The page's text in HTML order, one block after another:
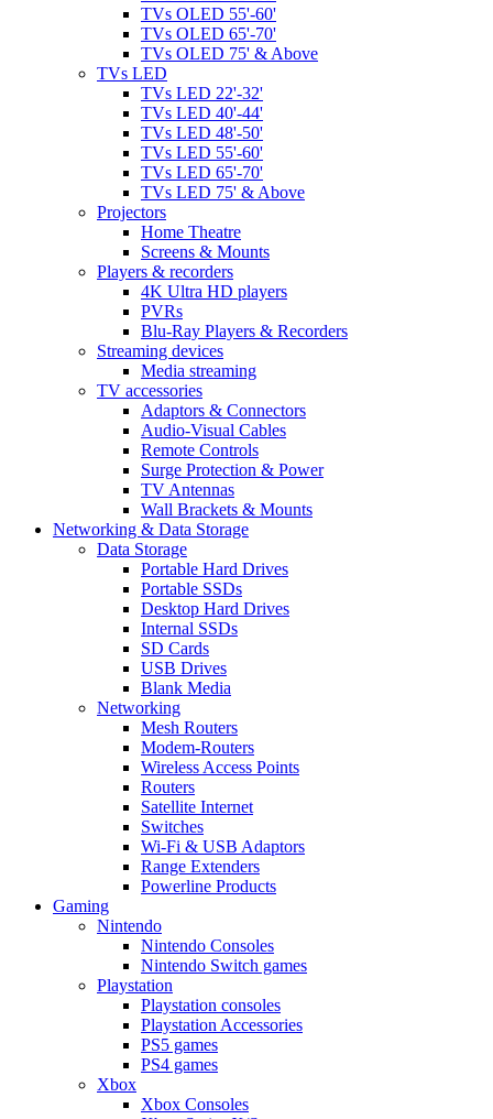
TVs OLED 55'-60'
TVs OLED 65'-70'
TVs OLED 75' & Above
TVs LED
TVs LED 22'-32'
TVs LED 40'-44'
TVs LED 48'-50'
TVs LED 55'-60'
TVs LED 65'-70'
TVs LED 75' & Above
Projectors
Home Theatre
Screens & Mounts
Players & recorders
4K Ultra HD players
PVRs
Blu-Ray Players & Recorders
Streaming devices
Media streaming
TV accessories
Adaptors & Connectors
Audio-Visual Cables
Remote Controls
Surge Protection & Power
TV Antennas
Wall Brackets & Mounts
Networking & Data Storage
Data Storage
Portable Hard Drives
Portable SSDs
Desktop Hard Drives
Internal SSDs
SD Cards
USB Drives
Blank Media
Networking
Mesh Routers
Modem-Routers
Wireless Access Points
Routers
Satellite Internet
Switches
Wi-Fi & USB Adaptors
Range Extenders
Powerline Products
Gaming
Nintendo
Nintendo Consoles
Nintendo Switch games
Playstation
Playstation consoles
Playstation Accessories
PS5 games
PS4 games
Xbox
Xbox Consoles